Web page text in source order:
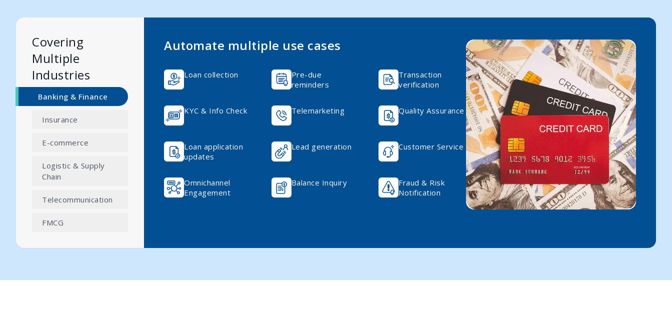
Covering
Multiple
Industries
Banking & Finance
Insurance
E-commerce
Logistic & Supply
Chain
Telecommunication
FMCG
Automate multiple use cases
Loan collection
Pre-due
reminders
Transaction
verification
KYC & Info Check Telemarketing Quality Assurance
Loan application
updates
Lead generation Customer Service
Omnichannel
Engagement
Balance Inquiry
Fraud & Risk
Notification